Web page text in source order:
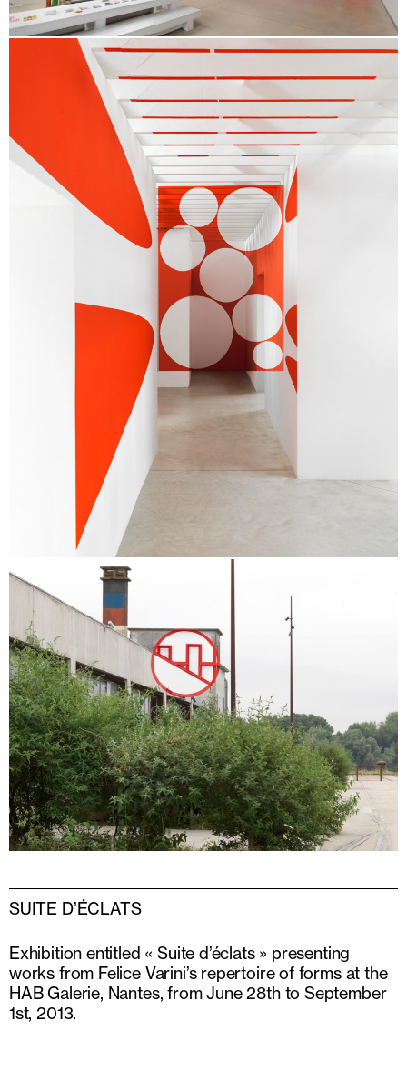
SUITE D’ÉCLATS
Exhibition entitled « Suite d’éclats » presenting
works from Felice Varini’s repertoire of forms at the
HAB Galerie, Nantes, from June 28th to September
1st, 2013.